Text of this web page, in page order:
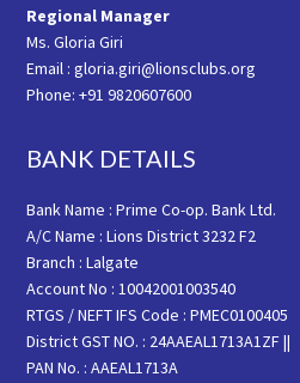
Regional Manager
Ms. Gloria Giri
Email : gloria.giri@lionsclubs.org
Phone: +91 9820607600
BANK DETAILS
Bank Name : Prime Co-op. Bank Ltd.
A/C Name : Lions District 3232 F2
Branch : Lalgate
Account No : 10042001003540
RTGS / NEFT IFS Code : PMEC0100405
District GST NO. : 24AAEAL1713A1ZF ||
PAN No. : AAEAL1713A